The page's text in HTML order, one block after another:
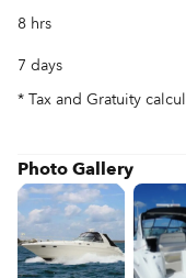
8 hrs
7 days
* Tax and Gratuity
Photo Gallery